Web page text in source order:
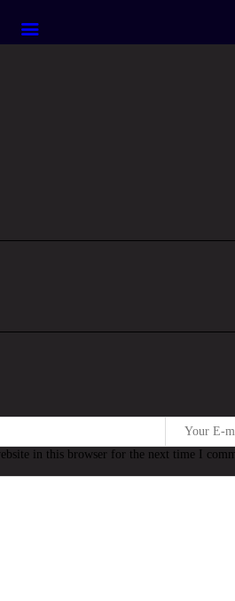
in this browser for the next time I